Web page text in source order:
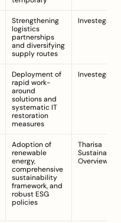
Strengthening
logistics
partnerships
and diversifying
supply routes
Investegate
Deployment of
rapid work-
around
solutions and
systematic IT
restoration
measures
Investegate
Adoption of
renewable
energy,
comprehensive
sustainability
framework, and
robust ESG
policies
Tharisa
Overview